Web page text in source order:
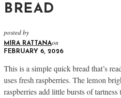
BREAD
posted by
MIRA RATTANAon
FEBRUARY 6, 2026
This is a simple quick bread that’s
uses fresh raspberries. The lemon
raspberries add little bursts of